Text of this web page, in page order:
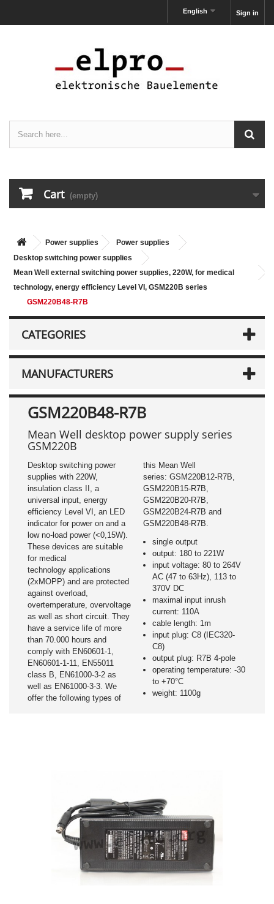
Sign in
English
Cart (empty)
Power supplies
Power supplies
Desktop switching power supplies
Mean Well external switching power supplies, 220W, for medical
technology, energy efficiency Level VI, GSM220B series
GSM220B48-R7B
CATEGORIES
MANUFACTURERS
GSM220B48-R7B
Mean Well desktop power supply series
GSM220B
Desktop switching power
supplies with 220W,
insulation class II, a
universal input, energy
efficiency Level VI, an LED
indicator for power on and a
low no-load power (<0,15W).
These devices are suitable
for medical
technology applications
(2xMOPP) and are protected
against overload,
overtemperature, overvoltage
as well as short circuit. They
have a service life of more
than 70.000 hours and
comply with EN60601-1,
EN60601-1-11, EN55011
class B, EN61000-3-2 as
well as EN61000-3-3. We
offer the following types of
this Mean Well
series: GSM220B12-R7B,
GSM220B15-R7B,
GSM220B20-R7B,
GSM220B24-R7B and
GSM220B48-R7B.
single output
output: 180 to 221W
input voltage: 80 to 264V
AC (47 to 63Hz), 113 to
370V DC
maximal input inrush
current: 110A
cable length: 1m
input plug: C8 (IEC320-
C8)
output plug: R7B 4-pole
operating temperature: -30
to +70°C
weight: 1100g